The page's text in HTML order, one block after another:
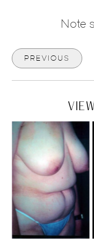
Note
PREVIOUS